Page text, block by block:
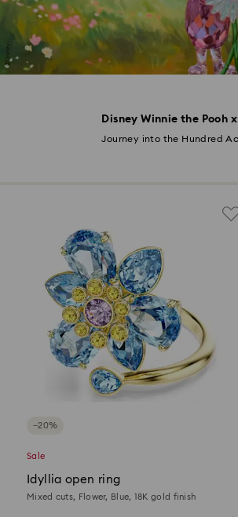
Disney Winnie the Pooh
Journey into the Hundred
−20%
Sale
Idyllia open ring
Mixed cuts, Flower, Blue, 18K gold finish